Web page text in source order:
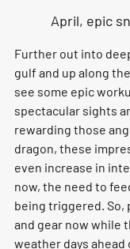
April, epic
Further out into
gulf and up along
see some epic
spectacular sights
rewarding those
dragon, these
even increase in
now, the need to
being triggered. So,
and gear now while
weather days